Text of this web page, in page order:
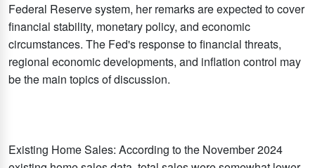
Federal Reserve system, her remarks are expected to cover
financial stability, monetary policy, and economic
circumstances. The Fed's response to financial threats,
regional economic developments, and inflation control may
be the main topics of discussion.
Existing Home Sales: According to the November 2024